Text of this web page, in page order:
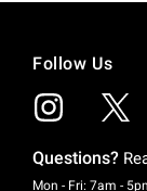
Follow Us
Questions?
Mon - Fri: 7am -